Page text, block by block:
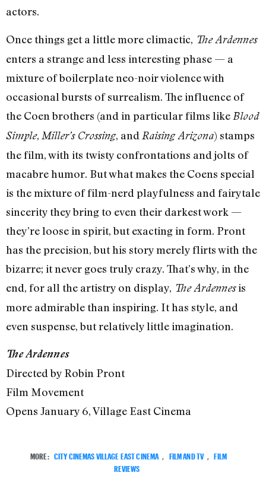
actors.
Once things get a little more climactic, The Ardennes
enters a strange and less interesting phase — a
mixture of boilerplate neo-noir violence with
occasional bursts of surrealism. The influence of
the Coen brothers (and in particular films like Blood
Simple, Miller’s Crossing, and Raising Arizona) stamps
the film, with its twisty confrontations and jolts of
macabre humor. But what makes the Coens special
is the mixture of film-nerd playfulness and fairytale
sincerity they bring to even their darkest work —
they’re loose in spirit, but exacting in form. Pront
has the precision, but his story merely flirts with the
bizarre; it never goes truly crazy. That’s why, in the
end, for all the artistry on display, The Ardennesis
more admirable than inspiring. It has style, and
even suspense, but relatively little imagination.
The Ardennes
Directed by Robin Pront
Film Movement
Opens January 6, Village East Cinema
MORE: CITY CINEMAS VILLAGE EAST CINEMA , FILM AND TV , FILM
REVIEWS